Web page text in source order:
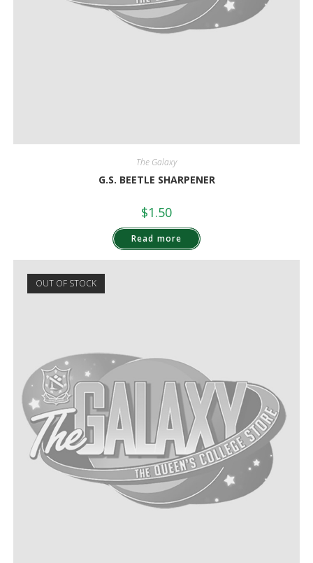
The Galaxy
G.S. BEETLE SHARPENER
$1.50
Read more
OUT OF STOCK